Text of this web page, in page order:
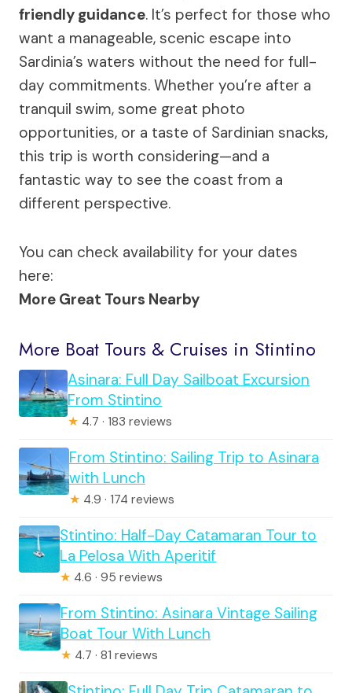
friendly guidance. It’s perfect for those who
want a manageable, scenic escape into
Sardinia’s waters without the need for full-
day commitments. Whether you’re after a
tranquil swim, some great photo
opportunities, or a taste of Sardinian snacks,
this trip is worth considering—and a
fantastic way to see the coast from a
different perspective.
You can check availability for your dates
here:
More Great Tours Nearby
More Boat Tours & Cruises in Stintino
Asinara: Full Day Sailboat Excursion
From Stintino
★ 4.7 · 183 reviews
From Stintino: Sailing Trip to Asinara
with Lunch
★ 4.9 · 174 reviews
Stintino: Half-Day Catamaran Tour to
La Pelosa With Aperitif
★ 4.6 · 95 reviews
From Stintino: Asinara Vintage Sailing
Boat Tour With Lunch
★ 4.7 · 81 reviews